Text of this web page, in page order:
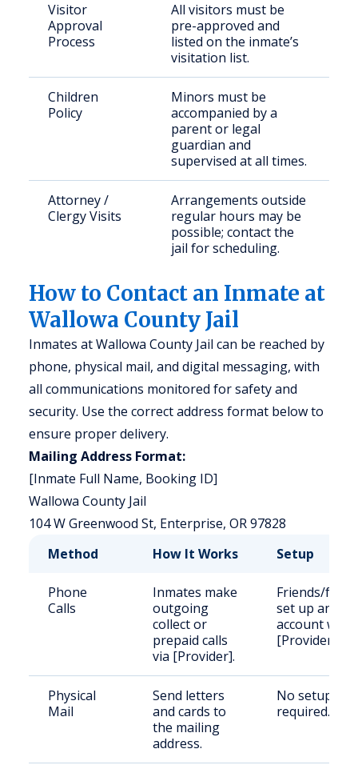
Visitor
Approval
Process
All visitors must be
pre-approved and
listed on the inmate’s
visitation list.
Children
Policy
Minors must be
accompanied by a
parent or legal
guardian and
supervised at all times.
Attorney /
Clergy Visits
Arrangements outside
regular hours may be
possible; contact the
jail for scheduling.
How to Contact an Inmate at
Wallowa County Jail
Inmates at Wallowa County Jail can be reached by
phone, physical mail, and digital messaging, with
all communications monitored for safety and
security. Use the correct address format below to
ensure proper delivery.
Mailing Address Format:
[Inmate Full Name, Booking ID]
Wallowa County Jail
104 W Greenwood St, Enterprise, OR 97828
Method
How It Works Setup
Phone
Calls
Inmates make
outgoing
collect or
prepaid calls
via [Provider].
Friends/
set up an
account with
[Provider].
Physical
Mail
Send letters
and cards to
the mailing
address.
No setup
required.